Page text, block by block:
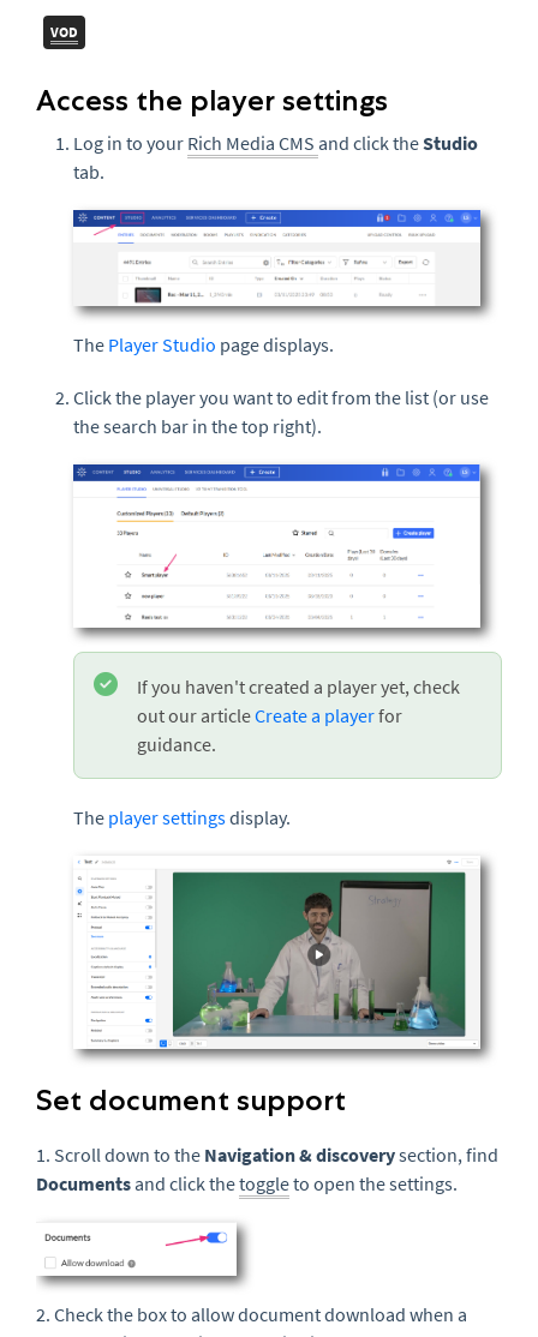
VOD
Access the player settings
Log in to your Rich Media CMS and click theStudio
tab.
The Player Studio page displays.
Click the player you want to edit from the list (or use
the search bar in the top right).
If you haven't created a player yet, check
out our articleCreate a playerfor
guidance.
The player settingsdisplay.
Set document support
1. Scroll down to the Navigation & discoverysection, find
Documents and click thetoggleto open the settings.
2. Check the box to allow document download when a